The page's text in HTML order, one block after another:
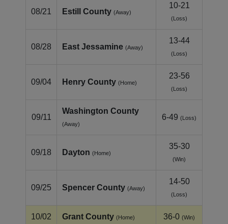
08/21 Estill County (Away)
10-21
(Loss)
08/28 East Jessamine (Away)
13-44
(Loss)
09/04 Henry County (Home)
23-56
(Loss)
09/11
Washington County
(Away)
6-49 (Loss)
09/18 Dayton (Home)
35-30
(Win)
09/25 Spencer County (Away)
14-50
(Loss)
10/02 Grant County (Home) 36-0 (Win)